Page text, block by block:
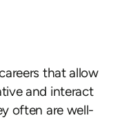
that allow
and interact
often are well-